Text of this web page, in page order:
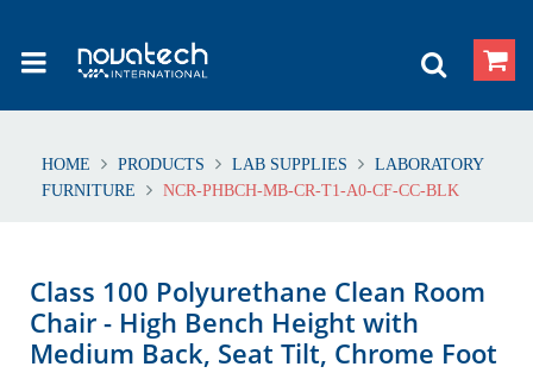
HOME PRODUCTS LAB SUPPLIES
LABORATORY
FURNITURE
NCR-PHBCH-MB-CR-T1-A0-CF-CC-BLK
Class 100 Polyurethane Clean Room
Chair - High Bench Height with
Medium Back, Seat Tilt, Chrome Foot